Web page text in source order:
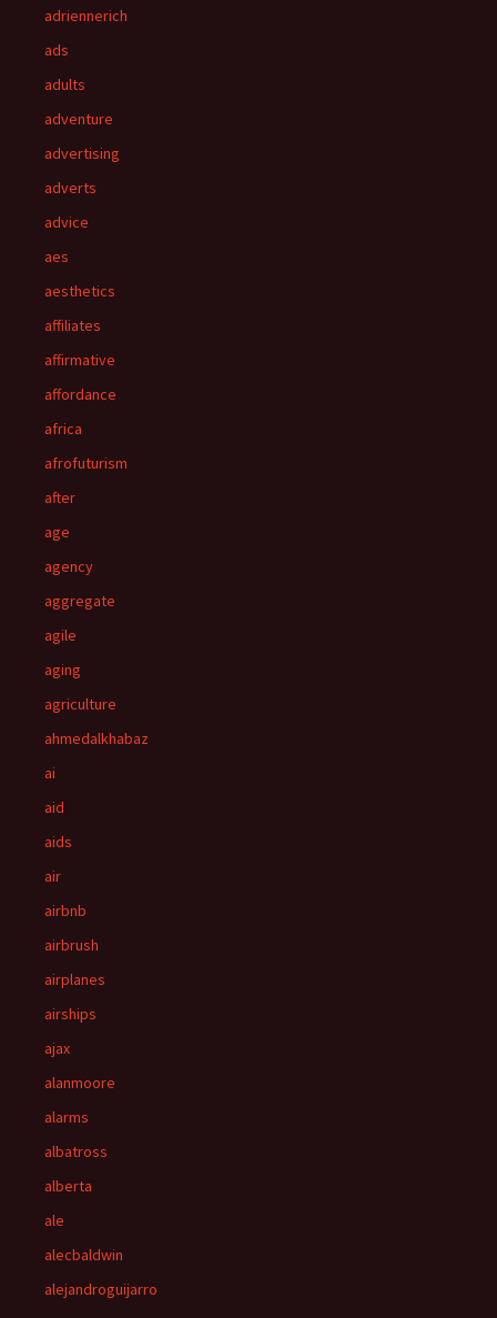
adriennerich
ads
adults
adventure
advertising
adverts
advice
aes
aesthetics
affiliates
affirmative
affordance
africa
afrofuturism
after
age
agency
aggregate
agile
aging
agriculture
ahmedalkhabaz
ai
aid
aids
air
airbnb
airbrush
airplanes
airships
ajax
alanmoore
alarms
albatross
alberta
ale
alecbaldwin
alejandroguijarro